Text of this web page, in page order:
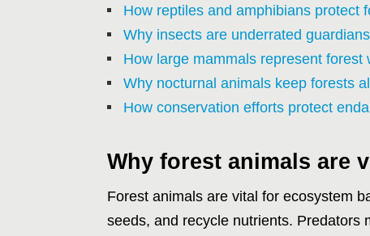
How reptiles and amphibians protect
Why insects are underrated
How large mammals represent forest
Why nocturnal animals keep forests
How conservation efforts protect
Why forest animals are
Forest animals are vital for ecosystem
seeds, and recycle nutrients. Predators